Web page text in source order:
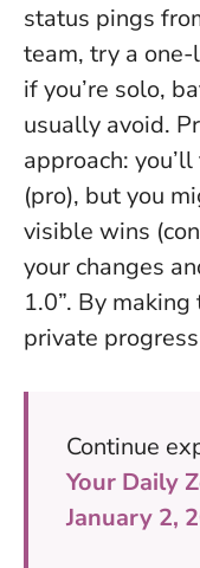
status pings
team, try a one-
if you’re solo,
usually avoid.
approach:
(pro), but you
visible wins
your changes
1.0”. By making
private
Continue
Your Daily
January 2,